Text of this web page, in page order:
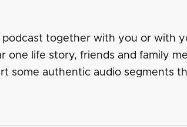
together with you or with
one life story, friends and family
some authentic audio segments